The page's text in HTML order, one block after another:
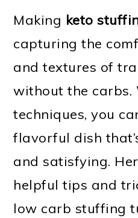
Making keto
capturing the
and textures of
without the
techniques, you
flavorful dish
and satisfying.
helpful tips and
low carb stuffing